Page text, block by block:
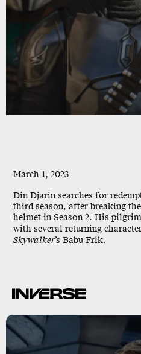
March 1, 2023
Din Djarin searches for
third season, after breaking
helmet in Season 2. His
with several returning
Skywalker’s Babu Frik.